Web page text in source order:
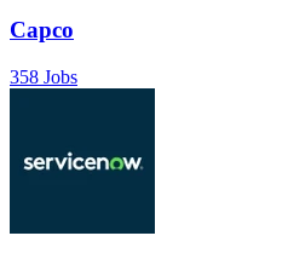
Capco
358 Jobs